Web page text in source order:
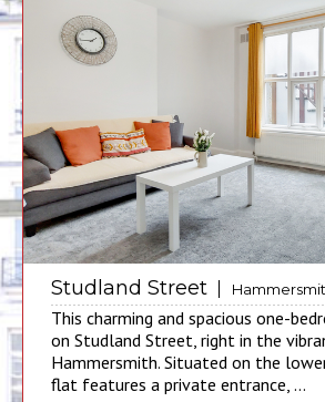
Studland Street
This charming and spacious one-
on Studland Street, right in the
Hammersmith. Situated on the
flat features a private entrance, ...